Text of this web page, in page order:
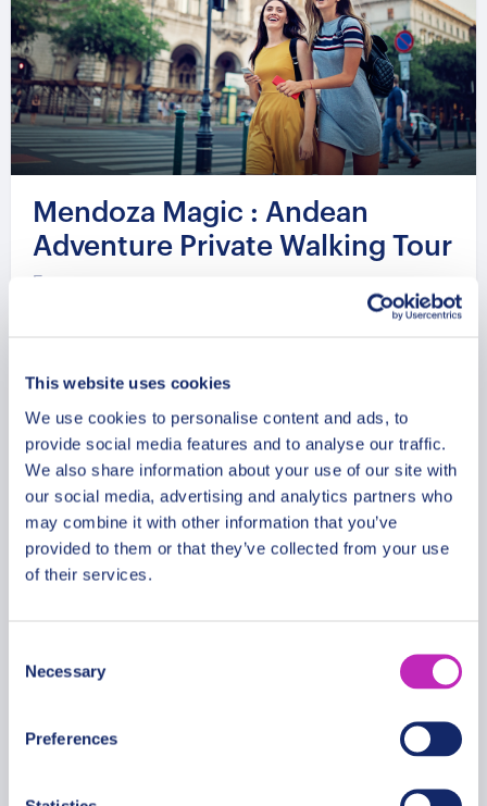
This website uses cookies
We use cookies to personalise content and ads, to
provide social media features and to analyse our traffic.
We also share information about your use of our site with
our social media, advertising and analytics partners who
may combine it with other information that you’ve
provided to them or that they’ve collected from your use
of their services.
Selection
Necessary
Preferences
Mendoza Magic : Andean
Adventure Private Walking Tour
From
Mendoza Elegance: Romantic
Retreat Private Walking Tour